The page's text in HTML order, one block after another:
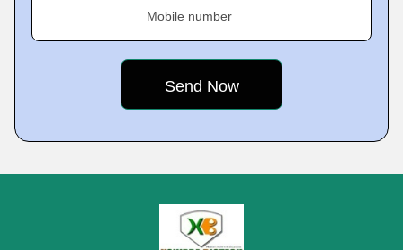
Mobile number